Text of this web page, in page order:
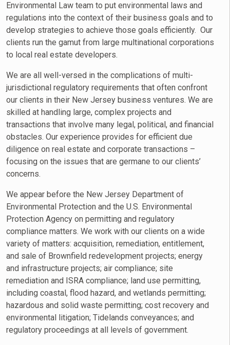
Environmental Law team to put environmental laws and
regulations into the context of their business goals and to
develop strategies to achieve those goals efficiently. Our
clients run the gamut from large multinational corporations
to local real estate developers.
We are all well-versed in the complications of multi-
jurisdictional regulatory requirements that often confront
our clients in their New Jersey business ventures. We are
skilled at handling large, complex projects and
transactions that involve many legal, political, and financial
obstacles. Our experience provides for efficient due
diligence on real estate and corporate transactions –
focusing on the issues that are germane to our clients’
concerns.
We appear before the New Jersey Department of
Environmental Protection and the U.S. Environmental
Protection Agency on permitting and regulatory
compliance matters. We work with our clients on a wide
variety of matters: acquisition, remediation, entitlement,
and sale of Brownfield redevelopment projects; energy
and infrastructure projects; air compliance; site
remediation and ISRA compliance; land use permitting,
including coastal, flood hazard, and wetlands permitting;
hazardous and solid waste permitting; cost recovery and
environmental litigation; Tidelands conveyances; and
regulatory proceedings at all levels of government.